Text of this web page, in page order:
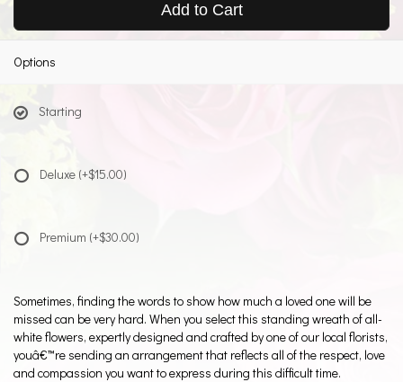
Add to Cart
Options
Starting
Deluxe (+$15.00)
Premium (+$30.00)
Sometimes, finding the words to show how much a loved one will be
missed can be very hard. When you select this standing wreath of all-
white flowers, expertly designed and crafted by one of our local florists,
youâ€™re sending an arrangement that reflects all of the respect, love
and compassion you want to express during this difficult time.